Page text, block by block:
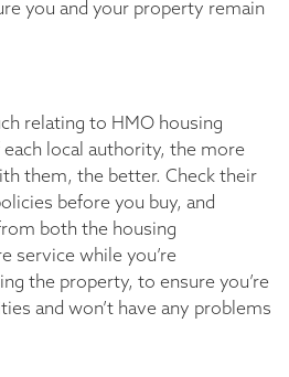
you and your property remain
relating to HMO housing
local authority, the more
them, the better. Check their
before you buy, and
both the housing
service while you’re
the property, to ensure you’re
and won’t have any problems